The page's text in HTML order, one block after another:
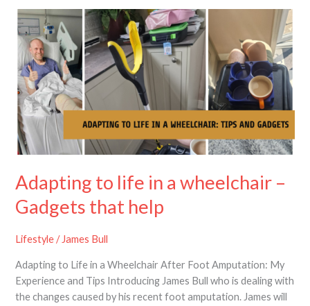
Adapting to life in a wheelchair –
Gadgets that help
Lifestyle/James Bull
Adapting to Life in a Wheelchair After Foot Amputation: My
Experience and Tips Introducing James Bull who is dealing with
the changes caused by his recent foot amputation. James will
Adapting
to
life
in
a
wheelchair
–
Gadgets
that